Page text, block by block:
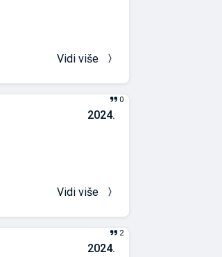
Vidi više
2024.
0
Vidi više
2024.
2